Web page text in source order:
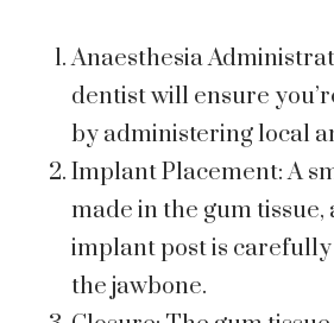
Anaesthesia
dentist will ensure
by administering local
Implant Placement: A
made in the gum
implant post is
the jawbone.